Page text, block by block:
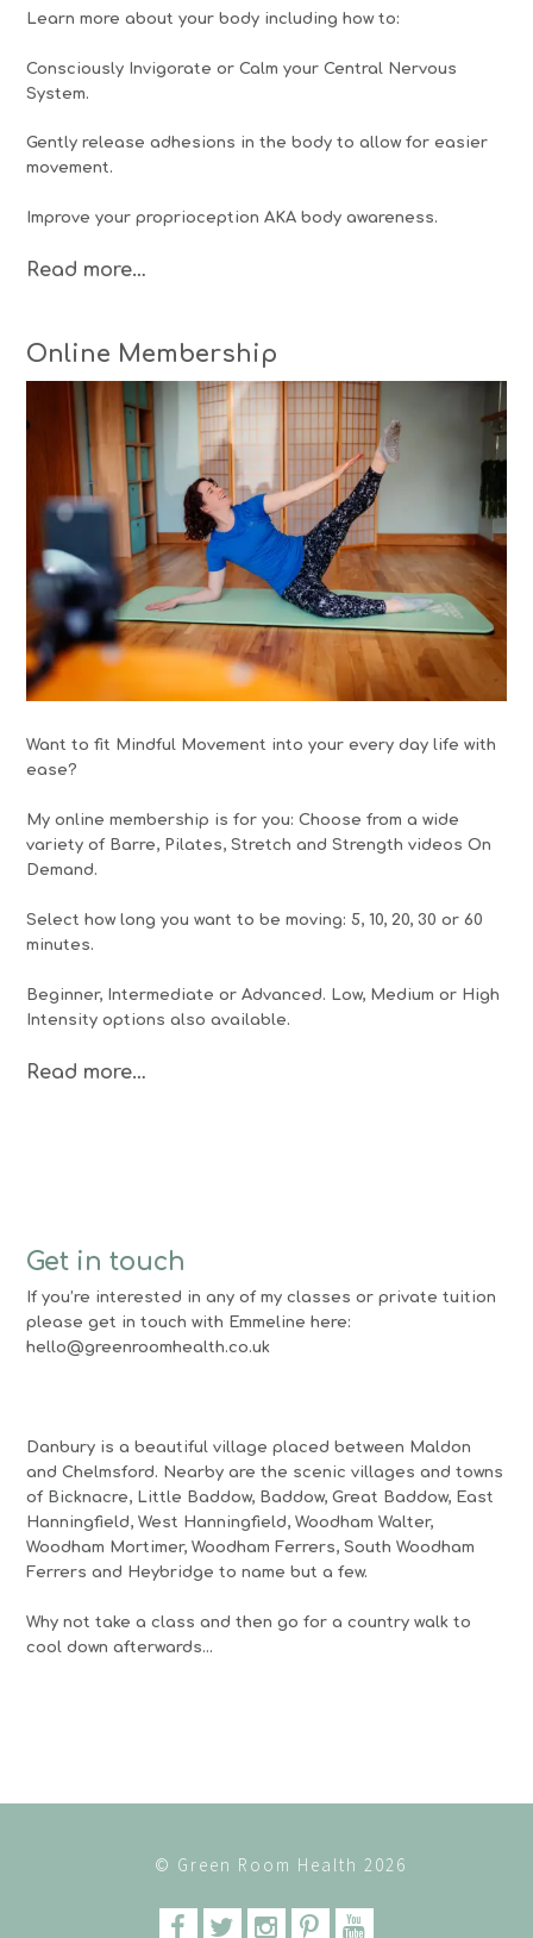
Learn more about your body including how to:
Consciously Invigorate or Calm your Central Nervous
System.
Gently release adhesions in the body to allow for easier
movement.
Improve your proprioception AKA body awareness.
Read more…
Online Membership
Want to fit Mindful Movement into your every day life with
ease?
My online membership is for you: Choose from a wide
variety of Barre, Pilates, Stretch and Strength videos On
Demand.
Select how long you want to be moving: 5, 10, 20, 30 or 60
minutes.
Beginner, Intermediate or Advanced. Low, Medium or High
Intensity options also available.
Read more…
Get in touch
If you’re interested in any of my classes or private tuition
please get in touch with Emmeline here:
hello@greenroomhealth.co.uk
Danbury is a beautiful village placed between Maldon
and Chelmsford. Nearby are the scenic villages and towns
of Bicknacre, Little Baddow, Baddow, Great Baddow, East
Hanningfield, West Hanningfield, Woodham Walter,
Woodham Mortimer, Woodham Ferrers, South Woodham
Ferrers and Heybridge to name but a few.
Why not take a class and then go for a country walk to
cool down afterwards…
© Green Room Health 2026